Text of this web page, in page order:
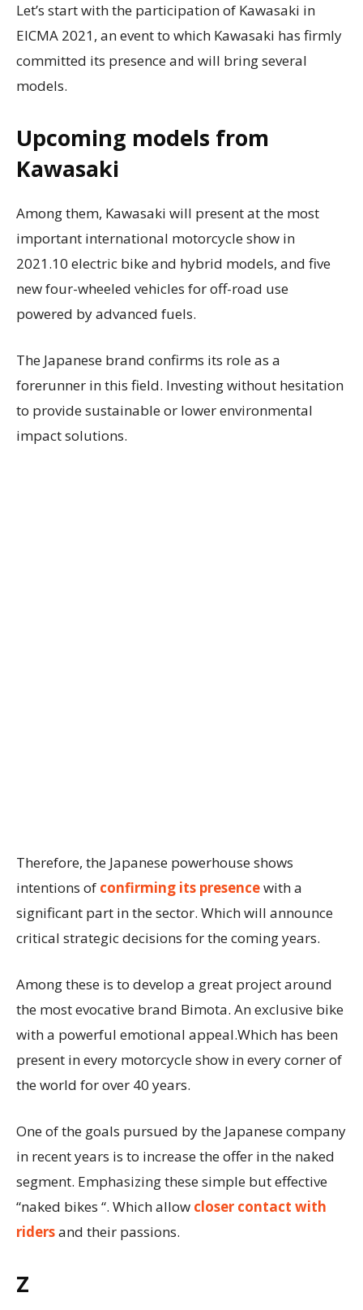
Let’s start with the participation of Kawasaki in
EICMA 2021, an event to which Kawasaki has firmly
committed its presence and will bring several
models.
Upcoming models from
Kawasaki
Among them, Kawasaki will present at the most
important international motorcycle show in
2021.10 electric bike and hybrid models, and five
new four-wheeled vehicles for off-road use
powered by advanced fuels.
The Japanese brand confirms its role as a
forerunner in this field. Investing without hesitation
to provide sustainable or lower environmental
impact solutions.
Therefore, the Japanese powerhouse shows
intentions of confirming its presencewith a
significant part in the sector. Which will announce
critical strategic decisions for the coming years.
Among these is to develop a great project around
the most evocative brand Bimota. An exclusive bike
with a powerful emotional appeal.Which has been
present in every motorcycle show in every corner of
the world for over 40 years.
One of the goals pursued by the Japanese company
in recent years is to increase the offer in the naked
segment. Emphasizing these simple but effective
“naked bikes “. Which allow closer contact with
ridersand their passions.
Z